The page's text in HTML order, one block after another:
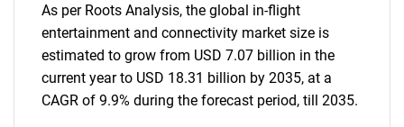
As per Roots Analysis, the global in-flight
entertainment and connectivity market size is
estimated to grow from USD 7.07 billion in the
current year to USD 18.31 billion by 2035, at a
CAGR of 9.9% during the forecast period, till 2035.